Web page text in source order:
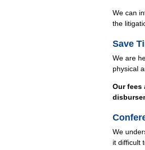
We can
the
Save
We are
physical
Our fees
We
it difficult